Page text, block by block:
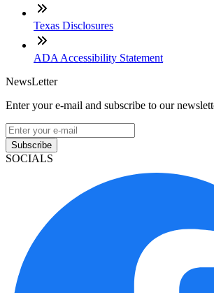
Texas Disclosures
ADA Accessibility Statement
NewsLetter
Enter your e-mail and subscribe to our
Subscribe
SOCIALS